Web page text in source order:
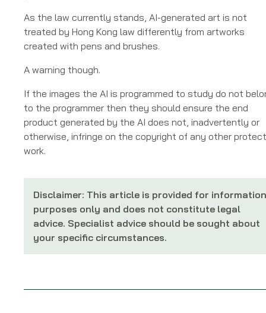
As the law currently stands, AI-generated art is not
treated by Hong Kong law differently from artworks
created with pens and brushes.
A warning though.
If the images the AI is programmed to study do not
to the programmer then they should ensure the end
product generated by the AI does not, inadvertently or
otherwise, infringe on the copyright of any other
work.
Disclaimer: This article is provided for information
purposes only and does not constitute legal
advice. Specialist advice should be sought about
your specific circumstances.